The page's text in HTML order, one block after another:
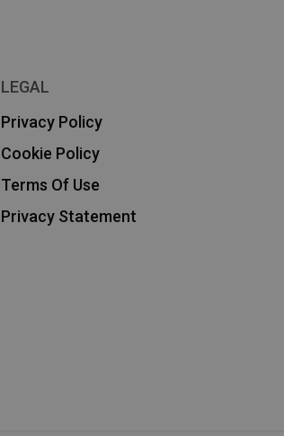
LEGAL
Privacy Policy
Cookie Policy
Terms Of Use
Privacy Statement